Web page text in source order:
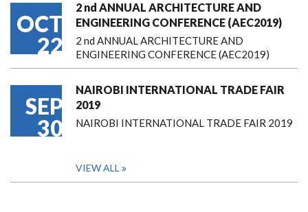
OCT
22
2 nd ANNUAL ARCHITECTURE AND
ENGINEERING CONFERENCE (AEC2019)
2 nd ANNUAL ARCHITECTURE AND
ENGINEERING CONFERENCE (AEC2019)
SEP
30
NAIROBI INTERNATIONAL TRADE FAIR
2019
NAIROBI INTERNATIONAL TRADE FAIR 2019
VIEW ALL